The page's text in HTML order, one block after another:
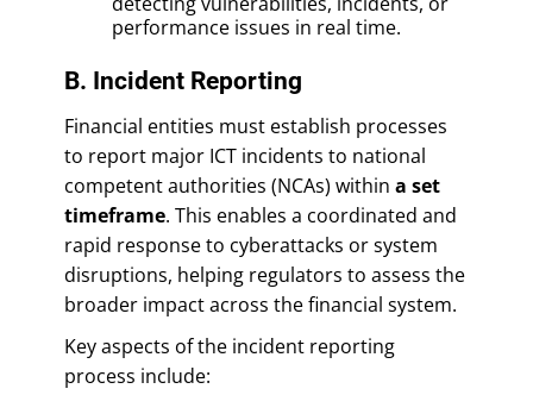
performance issues in real time.
B. Incident Reporting
Financial entities must establish processes
to report major ICT incidents to national
competent authorities (NCAs) within a set
timeframe. This enables a coordinated and
rapid response to cyberattacks or system
disruptions, helping regulators to assess the
broader impact across the financial system.
Key aspects of the incident reporting
process include: